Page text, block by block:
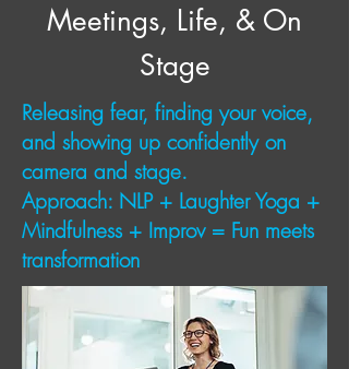
Meetings, Life, & On
Stage
Releasing fear, finding your voice,
and showing up confidently on
camera and stage.
Approach: NLP + Laughter Yoga +
Mindfulness + Improv = Fun meets
transformation